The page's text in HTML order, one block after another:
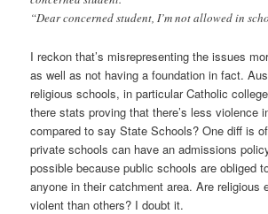
“Dear concerned student, I’m not allowed in
I reckon that’s misrepresenting the issues
as well as not having a foundation in fact.
religious schools, in particular Catholic
there stats proving that there’s less violence
compared to say State Schools? One diff is
private schools can have an admissions
possible because public schools are obliged
anyone in their catchment area. Are religious
violent than others? I doubt it.